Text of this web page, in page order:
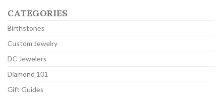
CATEGORIES
Birthstones
Custom Jewelry
DC Jewelers
Diamond 101
Gift Guides